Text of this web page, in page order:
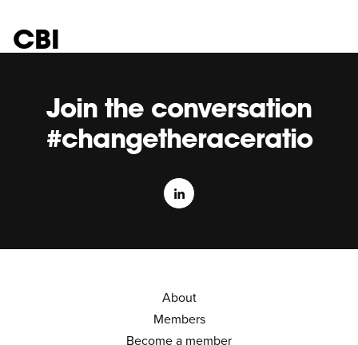
CBI
Join the conversation
#changetheraceratio
About
Members
Become a member